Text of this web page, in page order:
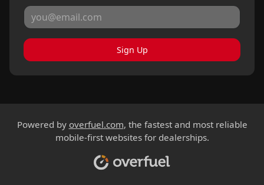
Sign Up
Powered by overfuel.com, the fastest and most reliable
mobile-first websites for dealerships.